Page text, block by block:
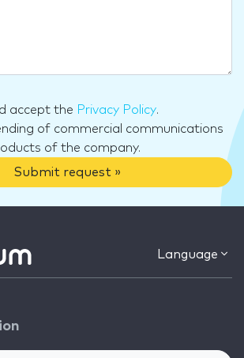
accept the Privacy Policy.
of commercial communications
of the company.
Submit request »
Language